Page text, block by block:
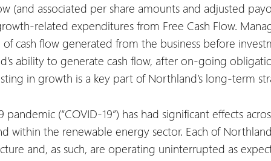
(and associated per share amounts and adjusted
related expenditures from Free Cash Flow.
cash flow generated from the business before
ability to generate cash flow, after on-going
in growth is a key part of Northland’s long-term
pandemic (“COVID-19”) has had significant effects
within the renewable energy sector. Each of
and, as such, are operating uninterrupted as